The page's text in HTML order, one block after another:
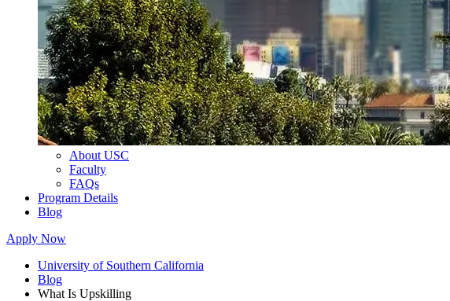
About USC
Faculty
FAQs
Program Details
Blog
Apply Now
University of Southern California
Blog
What Is Upskilling